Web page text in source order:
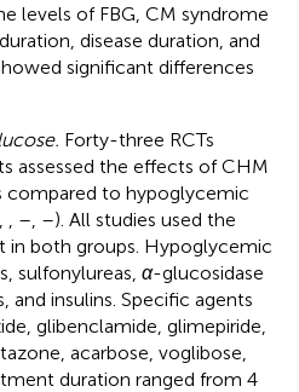
levels of FBG, CM syndrome
disease duration, and
significant differences
Forty-three RCTs
assessed the effects of CHM
compared to hypoglycemic
– –). All studies used the
in both groups. Hypoglycemic
sulfonylureas, α-glucosidase
and insulins. Specific agents
glibenclamide, glimepiride,
acarbose, voglibose,
duration ranged from 4